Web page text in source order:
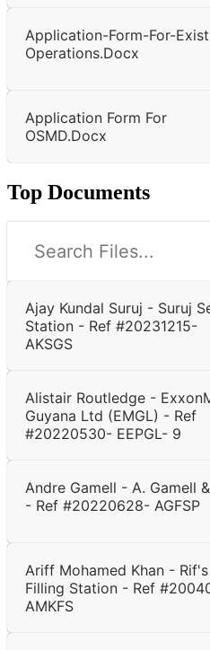
Application-Form-For-
Operations.docx
Application Form For
OSMD.docx
Top Documents
Ajay Kundal Suruj - Suruj
Station - Ref #20231215-
AKSGS
Alistair Routledge -
Guyana Ltd (EMGL) - Ref
#20220530- EEPGL- 9
Andre Gamell - A. Gamell
- Ref #20220628- AGFSP
Ariff Mohamed Khan - Rif's
Filling Station - Ref
AMKFS